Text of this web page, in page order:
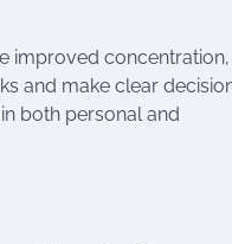
improved concentration,
and make clear
both personal and